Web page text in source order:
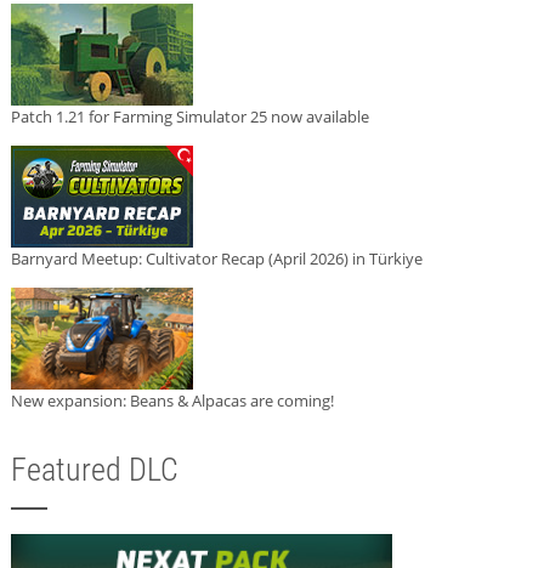
Patch 1.21 for Farming Simulator 25 now available
Barnyard Meetup: Cultivator Recap (April 2026) in Türkiye
New expansion: Beans & Alpacas are coming!
Featured DLC